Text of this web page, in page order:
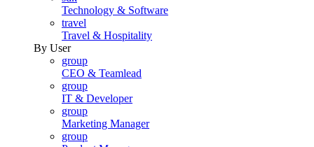
Technology & Software
travel
Travel & Hospitality
By User
group
CEO & Teamlead
group
IT & Developer
group
Marketing Manager
group